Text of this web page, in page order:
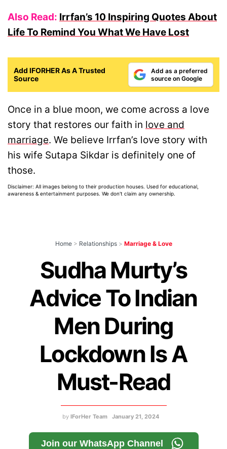
Also Read: Irrfan’s 10 Inspiring Quotes About
Life To Remind You What We Have Lost
Add IFORHER As A Trusted
Source
Add as a preferred
source on Google
Once in a blue moon, we come across a love
story that restores our faith in love and
marriage. We believe Irrfan’s love story with
his wife Sutapa Sikdar is definitely one of
those.
Disclaimer: All images belong to their production houses. Used for educational,
awareness & entertainment purposes. We don't claim any ownership.
Home > Relationships > Marriage & Love
Sudha Murty’s
Advice To Indian
Men During
Lockdown Is A
Must-Read
by IForHer Team January 21, 2024
Join our WhatsApp Channel